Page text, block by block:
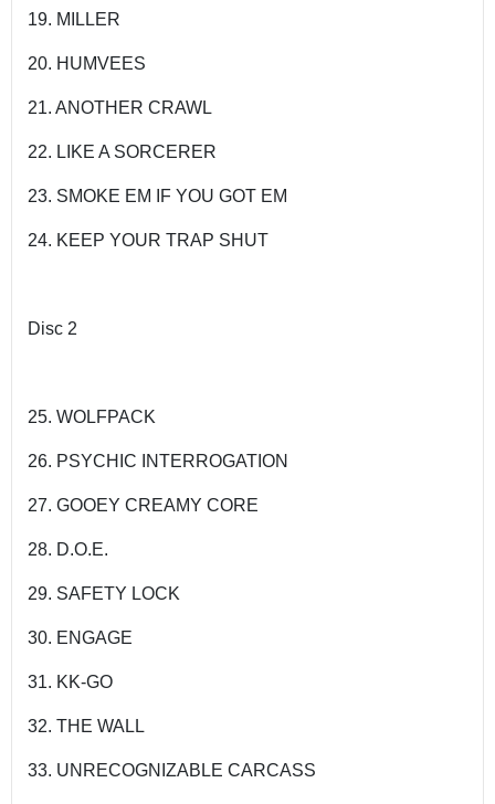
19. MILLER
20. HUMVEES
21. ANOTHER CRAWL
22. LIKE A SORCERER
23. SMOKE EM IF YOU GOT EM
24. KEEP YOUR TRAP SHUT
Disc 2
25. WOLFPACK
26. PSYCHIC INTERROGATION
27. GOOEY CREAMY CORE
28. D.O.E.
29. SAFETY LOCK
30. ENGAGE
31. KK-GO
32. THE WALL
33. UNRECOGNIZABLE CARCASS